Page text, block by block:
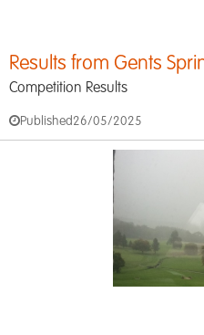
Results from Gents
Competition Results
Published 26/05/2025